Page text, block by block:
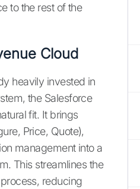
to the rest of the
Cloud
heavily invested in
the Salesforce
fit. It brings
Price, Quote),
management into a
This streamlines the
reducing